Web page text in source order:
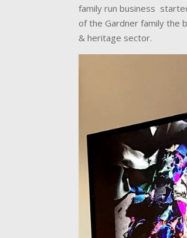
family run business
of the Gardner family the
& heritage sector.